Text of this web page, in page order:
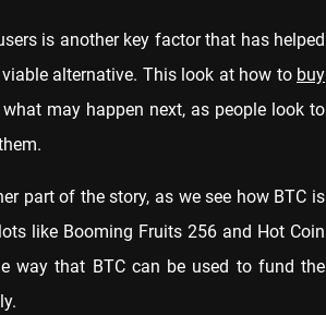
is another key factor that has helped
alternative. This look at how to buy
may happen next, as people look to
part of the story, as we see how BTC is
like Booming Fruits 256 and Hot Coin
way that BTC can be used to fund the